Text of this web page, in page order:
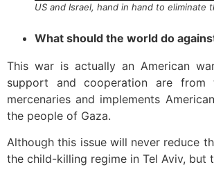
US and Israel, hand in hand to eliminate
What should the world do
This war is actually an American
support and cooperation are
mercenaries and implements
the people of Gaza.
Although this issue will never reduce
the child-killing regime in Tel Aviv, but